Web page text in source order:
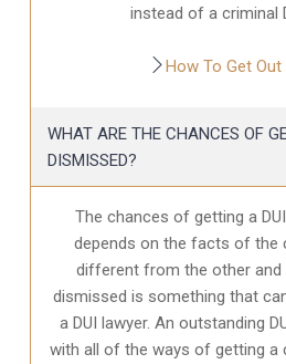
instead of a criminal
How To Get Out
WHAT ARE THE CHANCES OF
DISMISSED?
The chances of getting a
depends on the facts of the
different from the other and
dismissed is something that
a DUI lawyer. An outstanding
with all of the ways of getting a